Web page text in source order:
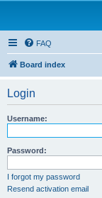
FAQ
Board index
Login
Username:
Password:
I forgot my password
Resend activation email